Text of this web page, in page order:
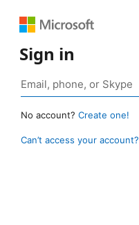
Sign in
No account? Create one!
Can’t access your account?